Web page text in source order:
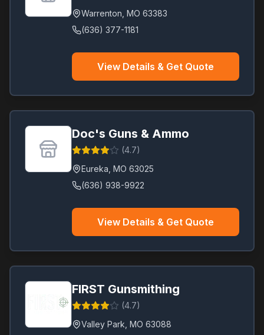
Warrenton MO 63383
(636) 377-1181
View Details & Get Quote
Doc's Guns & Ammo
(4.7)
Eureka MO 63025
(636) 938-9922
View Details & Get Quote
FIRST Gunsmithing
(4.7)
Valley Park MO 63088